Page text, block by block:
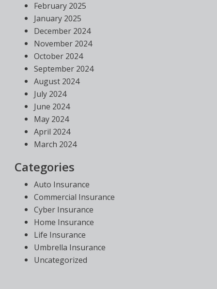
February 2025
January 2025
December 2024
November 2024
October 2024
September 2024
August 2024
July 2024
June 2024
May 2024
April 2024
March 2024
Categories
Auto Insurance
Commercial Insurance
Cyber Insurance
Home Insurance
Life Insurance
Umbrella Insurance
Uncategorized